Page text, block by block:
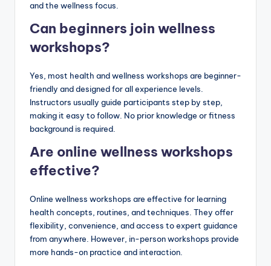
and the wellness focus.
Can beginners join wellness
workshops?
Yes, most health and wellness workshops are beginner-
friendly and designed for all experience levels.
Instructors usually guide participants step by step,
making it easy to follow. No prior knowledge or fitness
background is required.
Are online wellness workshops
effective?
Online wellness workshops are effective for learning
health concepts, routines, and techniques. They offer
flexibility, convenience, and access to expert guidance
from anywhere. However, in-person workshops provide
more hands-on practice and interaction.